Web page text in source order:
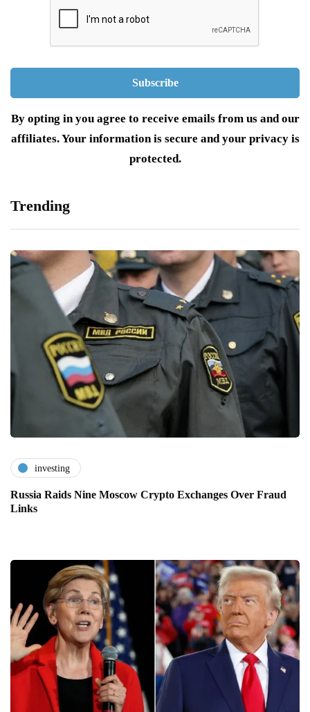
By opting in you agree to receive emails from us and our
affiliates. Your information is secure and your privacy is
protected.
Trending
investing
Russia Raids Nine Moscow Crypto Exchanges Over Fraud
Links